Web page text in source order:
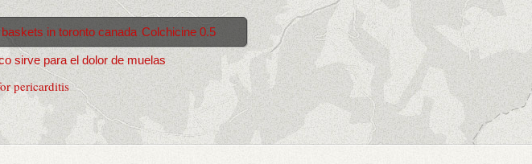
pericarditis
in toronto canada Colchicine 0.5
sirve para el dolor de muelas